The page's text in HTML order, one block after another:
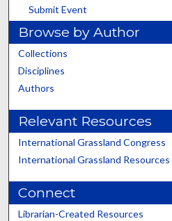
Submit Event
Browse by Author
Collections
Disciplines
Authors
Relevant Resources
International Grassland Congress
International Grassland Resources
Connect
Librarian-Created Resources